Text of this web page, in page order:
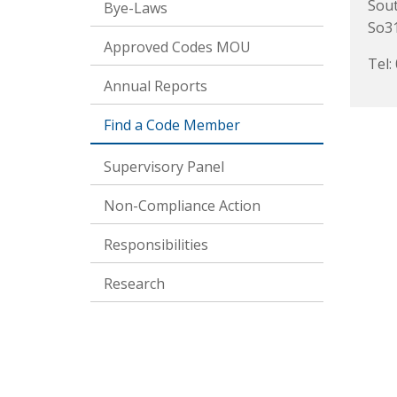
Bye-Laws
Approved Codes MOU
Annual Reports
Find a Code Member
Supervisory Panel
Non-Compliance Action
Responsibilities
Research
Tel: